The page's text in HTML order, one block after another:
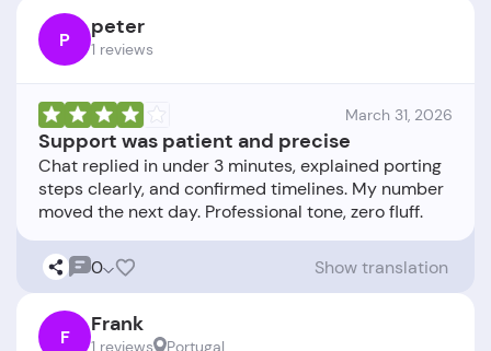
P peter
1 reviews
March 31, 2026
Support was patient and precise
Chat replied in under 3 minutes, explained porting
steps clearly, and confirmed timelines. My number
0 Show translation
F Frank
1 reviews Portugal